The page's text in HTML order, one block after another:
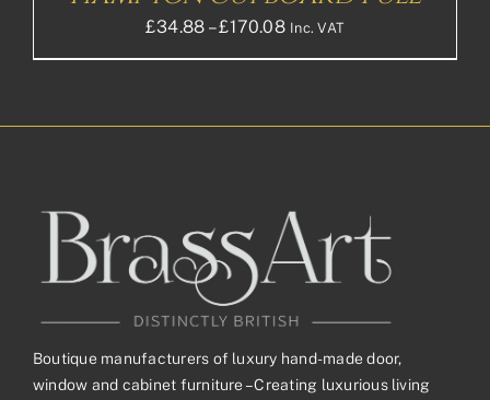
£34.88 – £170.08Price
range:
Inc. VAT
Boutique manufacturers of luxury hand-made door,
window and cabinet furniture – Creating luxurious living